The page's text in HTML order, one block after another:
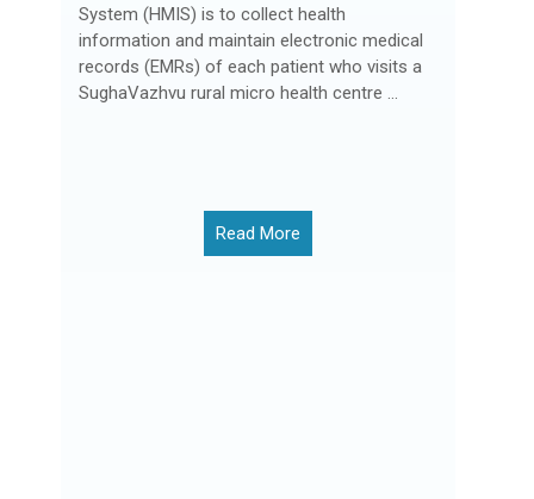
System (HMIS) is to collect health
information and maintain electronic medical
records (EMRs) of each patient who visits a
SughaVazhvu rural micro health centre ...
Read More